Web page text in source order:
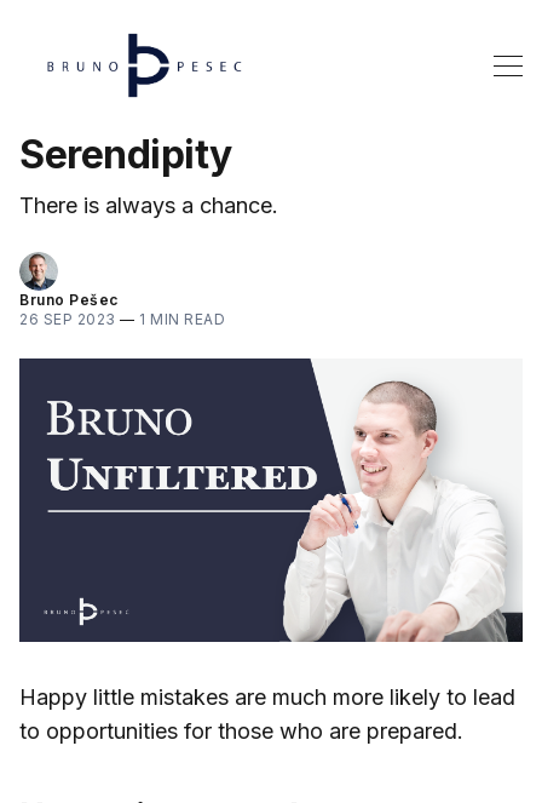
Serendipity
There is always a chance.
Bruno Pešec
26 SEP 2023 — 1 MIN READ
Happy little mistakes are much more likely to lead
to opportunities for those who are prepared.